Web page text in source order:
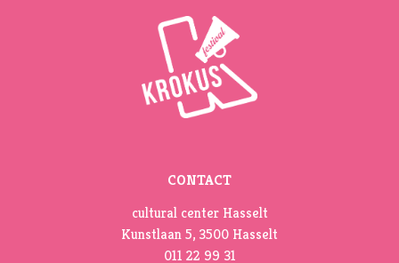
CONTACT
cultural center Hasselt
Kunstlaan 5, 3500 Hasselt
011 22 99 31